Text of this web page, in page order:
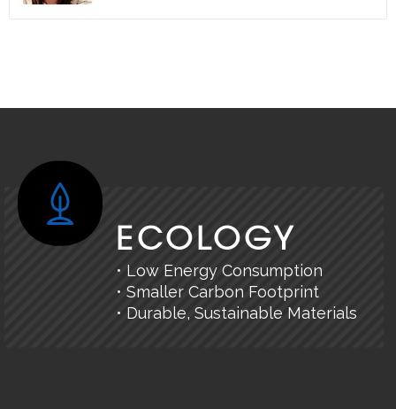
ECOLOGY
• Low Energy Consumption
• Smaller Carbon Footprint
• Durable, Sustainable Materials